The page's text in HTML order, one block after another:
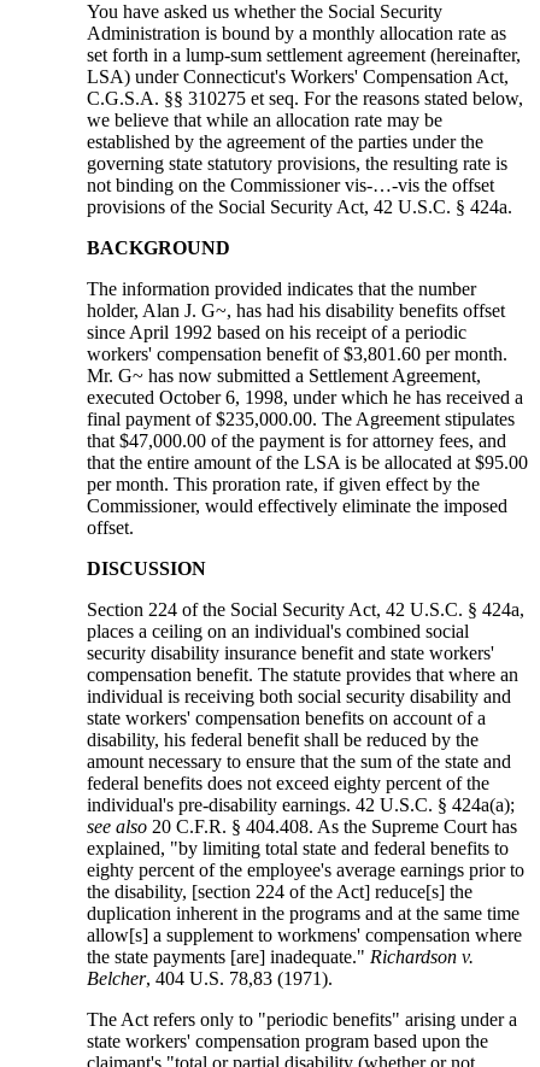
You have asked us whether the Social Security
Administration is bound by a monthly allocation rate as
set forth in a lump-sum settlement agreement (hereinafter,
LSA) under Connecticut's Workers' Compensation Act,
C.G.S.A. §§ 310275 et seq. For the reasons stated below,
we believe that while an allocation rate may be
established by the agreement of the parties under the
governing state statutory provisions, the resulting rate is
not binding on the Commissioner vis-…-vis the offset
provisions of the Social Security Act, 42 U.S.C. § 424a.
BACKGROUND
The information provided indicates that the number
holder, Alan J. G~, has had his disability benefits offset
since April 1992 based on his receipt of a periodic
workers' compensation benefit of $3,801.60 per month.
Mr. G~ has now submitted a Settlement Agreement,
executed October 6, 1998, under which he has received a
final payment of $235,000.00. The Agreement stipulates
that $47,000.00 of the payment is for attorney fees, and
that the entire amount of the LSA is be allocated at $95.00
per month. This proration rate, if given effect by the
Commissioner, would effectively eliminate the imposed
offset.
DISCUSSION
Section 224 of the Social Security Act, 42 U.S.C. § 424a,
places a ceiling on an individual's combined social
security disability insurance benefit and state workers'
compensation benefit. The statute provides that where an
individual is receiving both social security disability and
state workers' compensation benefits on account of a
disability, his federal benefit shall be reduced by the
amount necessary to ensure that the sum of the state and
federal benefits does not exceed eighty percent of the
individual's pre-disability earnings. 42 U.S.C. § 424a(a);
see also 20 C.F.R. § 404.408. As the Supreme Court has
explained, "by limiting total state and federal benefits to
eighty percent of the employee's average earnings prior to
the disability, [section 224 of the Act] reduce[s] the
duplication inherent in the programs and at the same time
allow[s] a supplement to workmens' compensation where
the state payments [are] inadequate." Richardson v.
Belcher, 404 U.S. 78,83 (1971).
The Act refers only to "periodic benefits" arising under a
state workers' compensation program based upon the